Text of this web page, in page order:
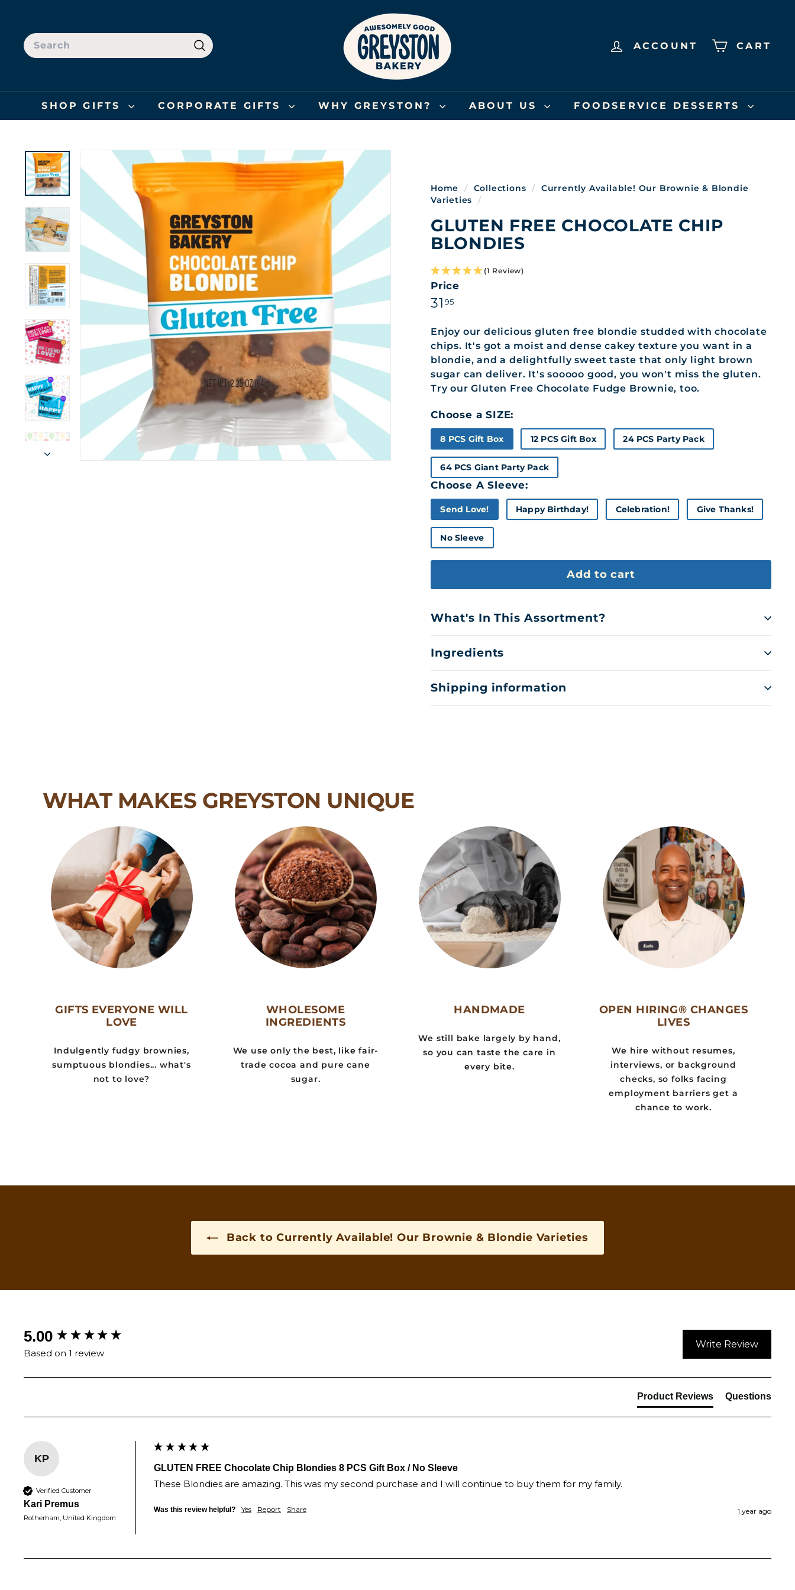
contentSEARCH
Search
G
R
E
Y
S
T
O
N
ACCOUNT CART
SHOP GIFTS CORPORATE GIFTS WHY GREYSTON? ABOUT US FOODSERVICE DESSERTS
Home / Collections /
Currently Available! Our Brownie & Blondie
Varieties
/
GLUTEN FREE CHOCOLATE CHIP
BLONDIES
(1 Review)
Price
Regular
31 95
Enjoy our delicious gluten free blondie studded with chocolate
chips. It's got a moist and dense cakey texture you want in a
blondie, and a delightfully sweet taste that only light brown
sugar can deliver. It's sooooo good, you won't miss the gluten.
Try our Gluten Free Chocolate Fudge Brownie, too.
Choose a SIZE:
8 PCS Gift Box 12 PCS Gift Box 24 PCS Party Pack
64 PCS Giant Party Pack
Choose A Sleeve:
Send Love! Happy Birthday! Celebration! Give Thanks!
No Sleeve
Add to cart
What's In This Assortment?
Ingredients
Shipping information
WHAT MAKES GREYSTON UNIQUE
GIFTS EVERYONE WILL
LOVE
Indulgently fudgy brownies,
sumptuous blondies... what's
not to love?
WHOLESOME
INGREDIENTS
We use only the best, like fair-
trade cocoa and pure cane
sugar.
HANDMADE
We still bake largely by hand,
so you can taste the care in
every bite.
OPEN HIRING® CHANGES
LIVES
We hire without resumes,
interviews, or background
checks, so folks facing
employment barriers get a
chance to work.
Back to Currently Available! Our Brownie & Blondie Varieties
5.00
Based on 1 review
Write Review
Product Reviews Questions
KP
Verified Customer
Kari Premus
Rotherham, United Kingdom
GLUTEN FREE Chocolate Chip Blondies 8 PCS Gift Box / No Sleeve
These Blondies are amazing. This was my second purchase and I will continue to buy them for my family.
Was this review helpful? Yes Report Share 1 year ago
New content loaded